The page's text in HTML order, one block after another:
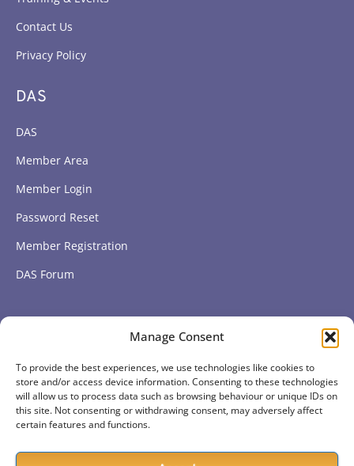
Manage Consent
To provide the best experiences, we use technologies like cookies to
store and/or access device information. Consenting to these technologies
will allow us to process data such as browsing behaviour or unique IDs on
this site. Not consenting or withdrawing consent, may adversely affect
certain features and functions.
Contact Us
Privacy Policy
DAS
DAS
Member Area
Member Login
Password Reset
Member Registration
DAS Forum
Subscribe